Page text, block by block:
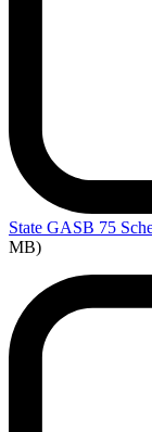
State GASB 75
MB)